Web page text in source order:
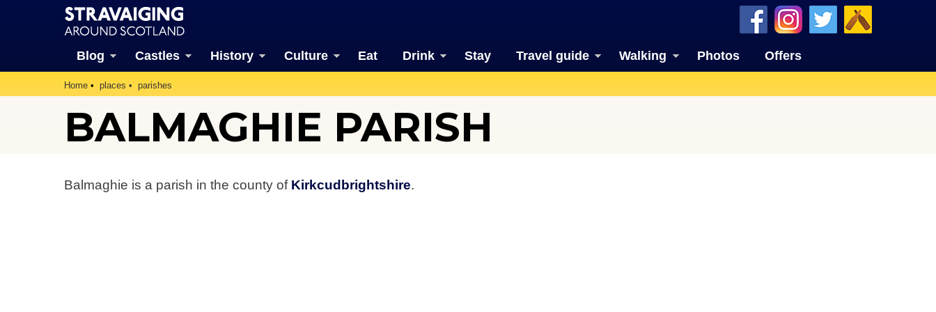
Blog Castles History Culture Eat Drink Stay Travel guide Walking Photos Offers
Home places parishes
BALMAGHIE PARISH
Balmaghie is a parish in the county of Kirkcudbrightshire.